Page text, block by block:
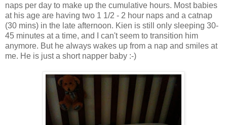
naps per day to make up the cumulative hours. Most babies
at his age are having two 1 1/2 - 2 hour naps and a catnap
(30 mins) in the late afternoon. Kien is still only sleeping 30-
45 minutes at a time, and I can't seem to transition him
anymore. But he always wakes up from a nap and smiles at
me. He is just a short napper baby :-)